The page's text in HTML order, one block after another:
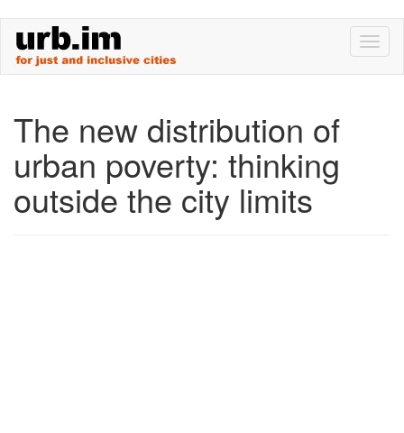
main
The new distribution of
urban poverty: thinking
outside the city limits